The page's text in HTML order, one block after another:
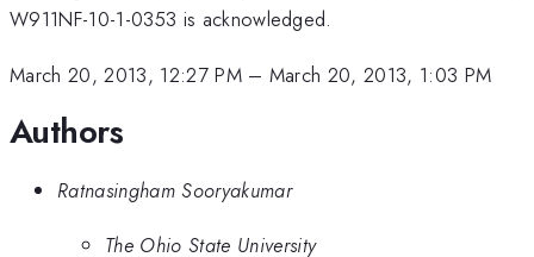
W911NF-10-1-0353 is acknowledged.
March 20, 2013, 12:27 PM– March 20, 2013, 1:03 PM
Authors
Ratnasingham Sooryakumar
The Ohio State University